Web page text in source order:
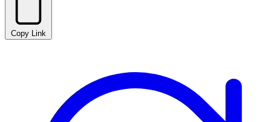
Copy Link